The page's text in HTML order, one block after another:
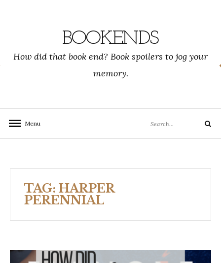
BOOKENDS
How did that book end? Book spoilers to jog your
memory.
Menu
for:
Search
TAG: HARPER
PERENNIAL